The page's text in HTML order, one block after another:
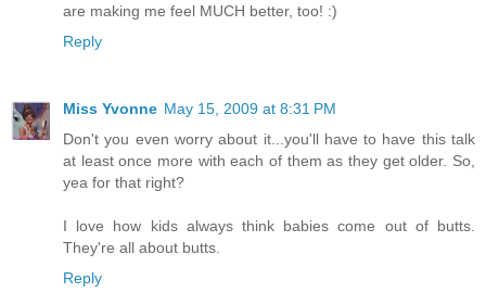
are making me feel MUCH better, too! :)
Reply
Miss Yvonne May 15, 2009 at 8:31 PM
Don't you even worry about it...you'll have to have this talk
at least once more with each of them as they get older. So,
yea for that right?
I love how kids always think babies come out of butts.
They're all about butts.
Reply